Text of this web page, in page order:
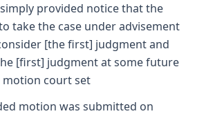
provided notice that the
take the case under advisement
[the first] judgment and
[first] judgment at some future
motion court set
motion was submitted on